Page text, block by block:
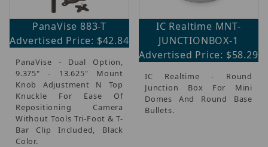
PanaVise 883-T
Advertised Price: $42.84
PanaVise - Dual Option,
9.375" - 13.625" Mount
Knob Adjustment N Top
Knuckle For Ease Of
Repositioning Camera
Without Tools Tri-Foot & T-
Bar Clip Included, Black
Color.
IC Realtime MNT-
JUNCTIONBOX-1
Advertised Price: $58.29
IC Realtime - Round
Junction Box For Mini
Domes And Round Base
Bullets.